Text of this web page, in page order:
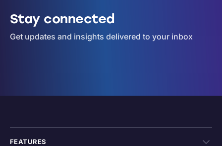
Stay connected
Get updates and insights delivered to your inbox
FEATURES